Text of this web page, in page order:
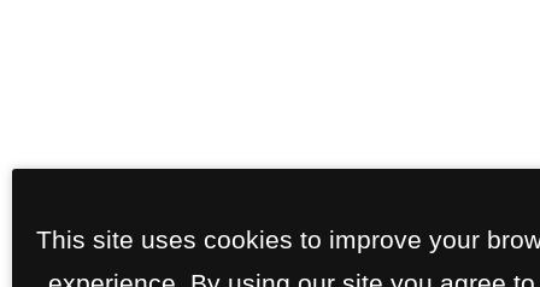
This site uses cookies to improve your